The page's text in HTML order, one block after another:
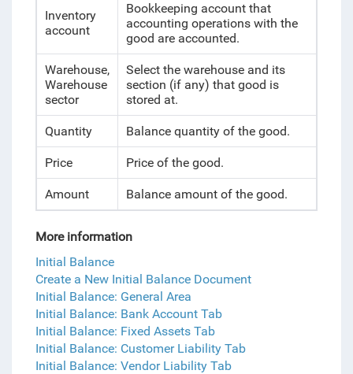
Inventory
account
Bookkeeping account that
accounting operations with the
good are accounted.
Warehouse,
Warehouse
sector
Select the warehouse and its
section (if any) that good is
stored at.
Quantity Balance quantity of the good.
Price Price of the good.
Amount Balance amount of the good.
More information
Initial Balance
Create a New Initial Balance Document
Initial Balance: General Area
Initial Balance: Bank Account Tab
Initial Balance: Fixed Assets Tab
Initial Balance: Customer Liability Tab
Initial Balance: Vendor Liability Tab